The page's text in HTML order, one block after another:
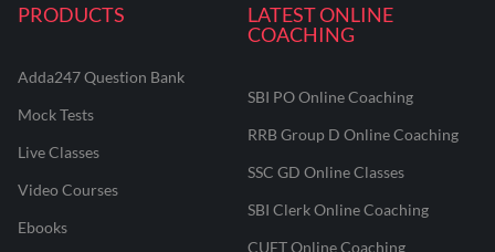
PRODUCTS
Adda247 Question Bank
Mock Tests
Live Classes
Video Courses
Ebooks
LATEST ONLINE
COACHING
SBI PO Online Coaching
RRB Group D Online Coaching
SSC GD Online Classes
SBI Clerk Online Coaching
CUET Online Coaching